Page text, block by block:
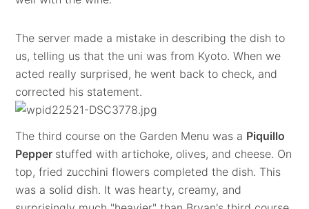
The server made a mistake in describing the dish to
us, telling us that the uni was from Kyoto. When we
acted really surprised, he went back to check, and
corrected his statement.
The third course on the Garden Menu was a Piquillo
Pepper stuffed with artichoke, olives, and cheese. On
top, fried zucchini flowers completed the dish. This
was a solid dish. It was hearty, creamy, and